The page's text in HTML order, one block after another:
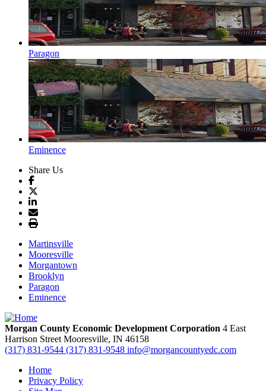
Paragon
Eminence
Share Us
Martinsville
Mooresville
Morgantown
Brooklyn
Paragon
Eminence
Morgan County Economic Development Corporation 4 East
Harrison Street Mooresville, IN 46158
(317) 831-9544 (317) 831-9548 info@morgancountyedc.com
Home
Privacy Policy